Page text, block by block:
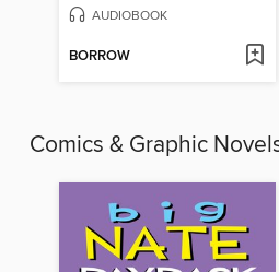
AUDIOBOOK
BORROW
Comics & Graphic